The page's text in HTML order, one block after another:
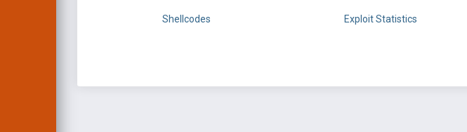
Shellcodes Exploit Statistics